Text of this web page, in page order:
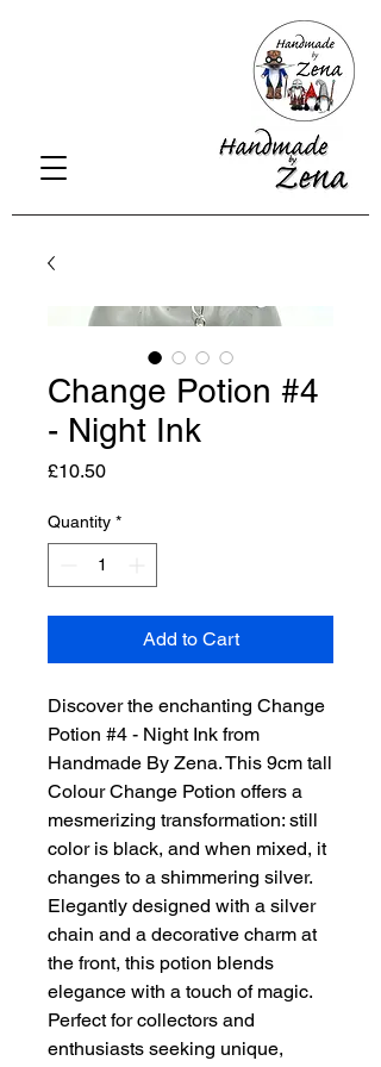
Change Potion #4
- Night Ink
£10.50Price
Quantity *
Add to Cart
Discover the enchanting Change
Potion #4 - Night Ink from
Handmade By Zena. This 9cm tall
Colour Change Potion offers a
mesmerizing transformation: still
color is black, and when mixed, it
changes to a shimmering silver.
Elegantly designed with a silver
chain and a decorative charm at
the front, this potion blends
elegance with a touch of magic.
Perfect for collectors and
enthusiasts seeking unique,